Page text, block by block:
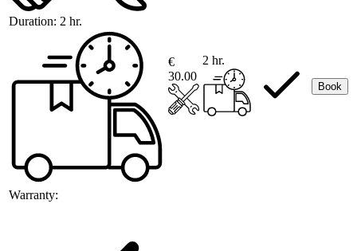
Duration: 2 hr.
Warranty:
€
30.00
2 hr.
Book